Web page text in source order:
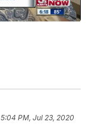
5:04 PM, Jul 23, 2020